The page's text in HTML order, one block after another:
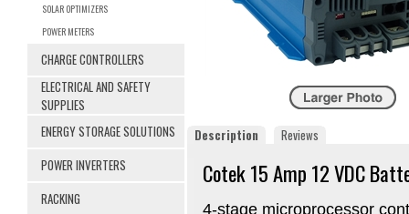
SOLAR OPTIMIZERS
POWER METERS
CHARGE CONTROLLERS
ELECTRICAL AND SAFETY
SUPPLIES
ENERGY STORAGE SOLUTIONS
POWER INVERTERS
RACKING
Description Reviews
Cotek 15 Amp 12 VDC
4-stage microprocessor